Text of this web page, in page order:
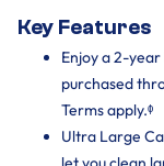
Key Features
Enjoy a 2-
purchased
Terms apply.ᶲ
Ultra Large